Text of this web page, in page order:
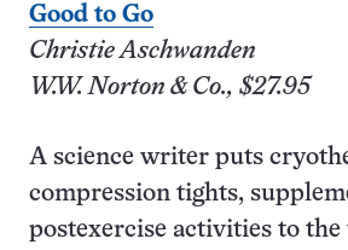
Good to Go
Christie Aschwanden
W.W. Norton & Co., $27.95
A science writer puts
compression tights,
postexercise activities to the